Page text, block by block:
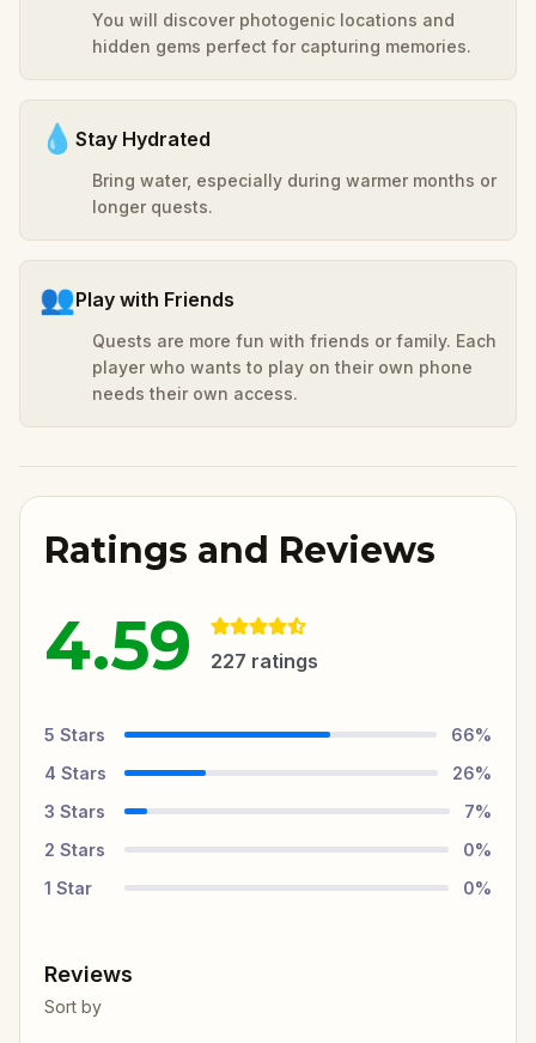
You will discover photogenic locations and
hidden gems perfect for capturing memories.
💧 Stay Hydrated
Bring water, especially during warmer months or
longer quests.
👥Play with Friends
Quests are more fun with friends or family. Each
player who wants to play on their own phone
needs their own access.
Ratings and Reviews
4.59 227 ratings
5 Stars 66%
4 Stars 26%
3 Stars 7%
2 Stars 0%
1 Star 0%
Reviews
Sort by